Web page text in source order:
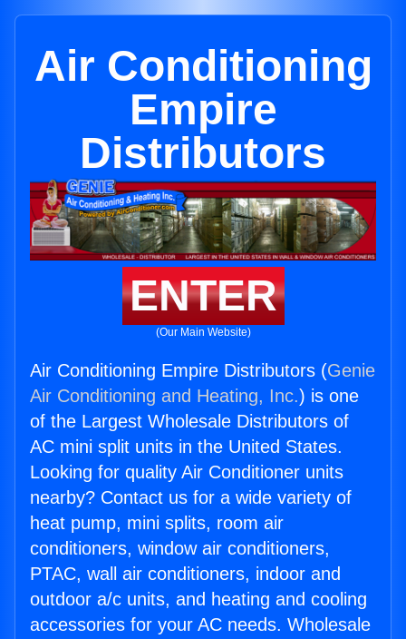
Air Conditioning
Empire
Distributors
ENTER
(Our Main Website)
Air Conditioning Empire Distributors (Genie
Air Conditioning and Heating, Inc.) is one
of the Largest Wholesale Distributors of
AC mini split units in the United States.
Looking for quality Air Conditioner units
nearby? Contact us for a wide variety of
heat pump, mini splits, room air
conditioners, window air conditioners,
PTAC, wall air conditioners, indoor and
outdoor a/c units, and heating and cooling
accessories for your AC needs. Wholesale